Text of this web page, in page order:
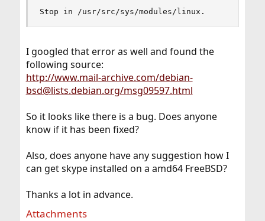
Stop in /usr/src/sys/modules/linux.
I googled that error as well and found the
following source:
http://www.mail-archive.com/debian-
bsd@lists.debian.org/msg09597.html
So it looks like there is a bug. Does anyone
know if it has been fixed?
Also, does anyone have any suggestion how I
can get skype installed on a amd64 FreeBSD?
Thanks a lot in advance.
Attachments